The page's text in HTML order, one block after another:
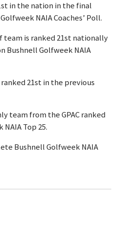
in the nation in the final
NAIA Coaches’ Poll.
team is ranked 21st nationally
Bushnell Golfweek NAIA
21st in the previous
team from the GPAC ranked
Top 25.
Bushnell Golfweek NAIA